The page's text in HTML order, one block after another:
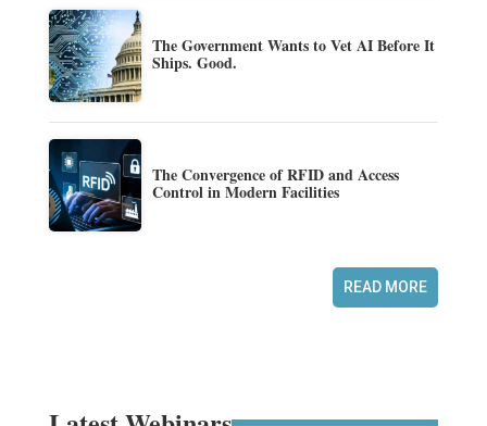
The Government Wants to Vet AI Before It
Ships. Good.
The Convergence of RFID and Access
Control in Modern Facilities
READ MORE